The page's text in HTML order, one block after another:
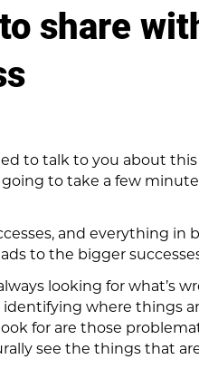
share
to talk to you about
to take a few
and everything
to the bigger
looking for what’s
where things
for are those
see the things that